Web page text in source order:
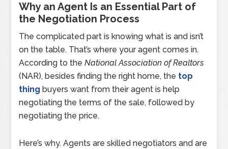
Why an Agent Is an Essential Part of
the Negotiation Process
The complicated part is knowing what is and isn’t
on the table. That’s where your agent comes in.
According to theNational Association of Realtors
(NAR), besides finding the right home, the top
thing buyers want from their agent is help
negotiating the terms of the sale, followed by
negotiating the price.
Here’s why. Agents are skilled negotiators and are